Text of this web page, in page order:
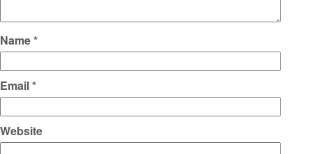
Name*
Email*
Website